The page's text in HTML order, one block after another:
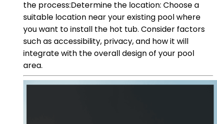
the process:Determine the location: Choose a
suitable location near your existing pool where
you want to install the hot tub. Consider factors
such as accessibility, privacy, and how it will
integrate with the overall design of your pool
area.